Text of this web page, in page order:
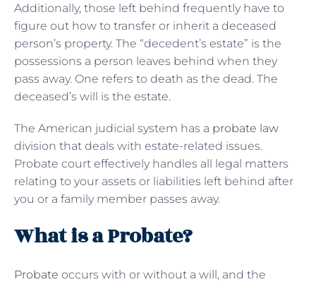
Additionally, those left behind frequently have to
figure out how to transfer or inherit a deceased
person’s property. The “decedent’s estate” is the
possessions a person leaves behind when they
pass away. One refers to death as the dead. The
deceased’s will is the estate.
The American judicial system has a probate law
division that deals with estate-related issues.
Probate court effectively handles all legal matters
relating to your assets or liabilities left behind after
you or a family member passes away.
What is a Probate?
Probate occurs with or without a will, and the